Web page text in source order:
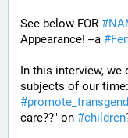
See below FOR #
Appearance! --a #
In this interview,
#
care??" on #children